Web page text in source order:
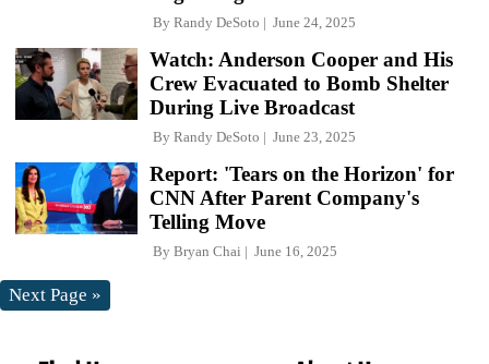
By Randy DeSoto June 24, 2025
Watch: Anderson Cooper and His
Crew Evacuated to Bomb Shelter
During Live Broadcast
By Randy DeSoto June 23, 2025
Report: 'Tears on the Horizon' for
CNN After Parent Company's
Telling Move
By Bryan Chai June 16, 2025
Next Page »